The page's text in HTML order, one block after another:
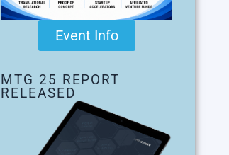
Event Info
MTG 25 REPORT
RELEASED